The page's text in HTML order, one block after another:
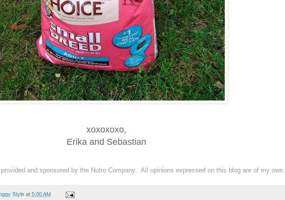
xoxoxoxo,
Erika and Sebastian
and sponsored by the Nutro Company. All opinions expressed on this blog are of my own.
Style at 5:00 AM